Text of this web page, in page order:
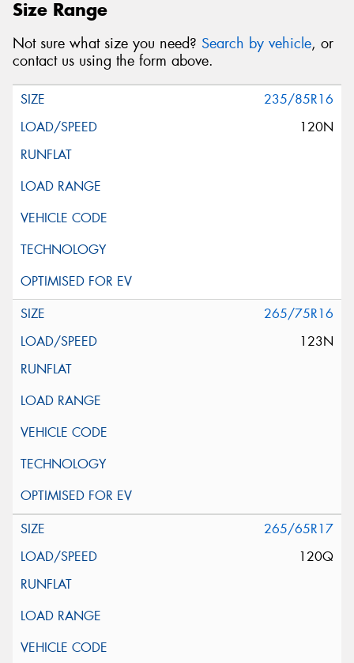
Size Range
Not sure what size you need? Search by vehicle, or
contact us using the form above.
235/85R16
120N
265/75R16
123N
265/65R17
120Q